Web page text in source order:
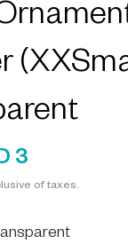
3
of taxes.